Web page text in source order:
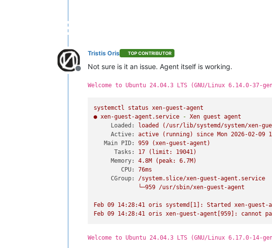
Offline
Tristis Oris TOP CONTRIBUTOR
Not sure is it an issue. Agent itself is working.
Welcome to Ubuntu 24.04.3 LTS (GNU/Linux 6.14.0-37-
systemctl status xen-guest-agent
● xen-guest-agent.service - Xen guest agent
Loaded:
loaded (/usr/lib/systemd/system/xen-
Active:
active (running) since Mon 2026-02-09
Main PID:
959
(xen-guest-agent)
Tasks:
17 (limit: 19041)
Memory:
4.8M (peak: 6.7M)
CPU:
76ms
CGroup:
/system.slice/xen-guest-agent.service
└─959 /usr/sbin/xen-guest-agent
Feb 09 14:28:41 oris systemd[1]: Started xen-guest-
Feb 09 14:28:41 oris xen-guest-agent[959]: cannot
Welcome to Ubuntu 24.04.3 LTS (GNU/Linux 6.17.0-14-